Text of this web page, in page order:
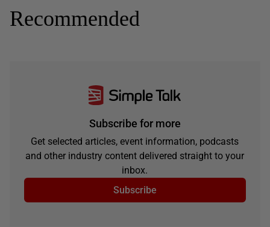
Recommended
Subscribe for more
Get selected articles, event information, podcasts
and other industry content delivered straight to your
inbox.
Subscribe